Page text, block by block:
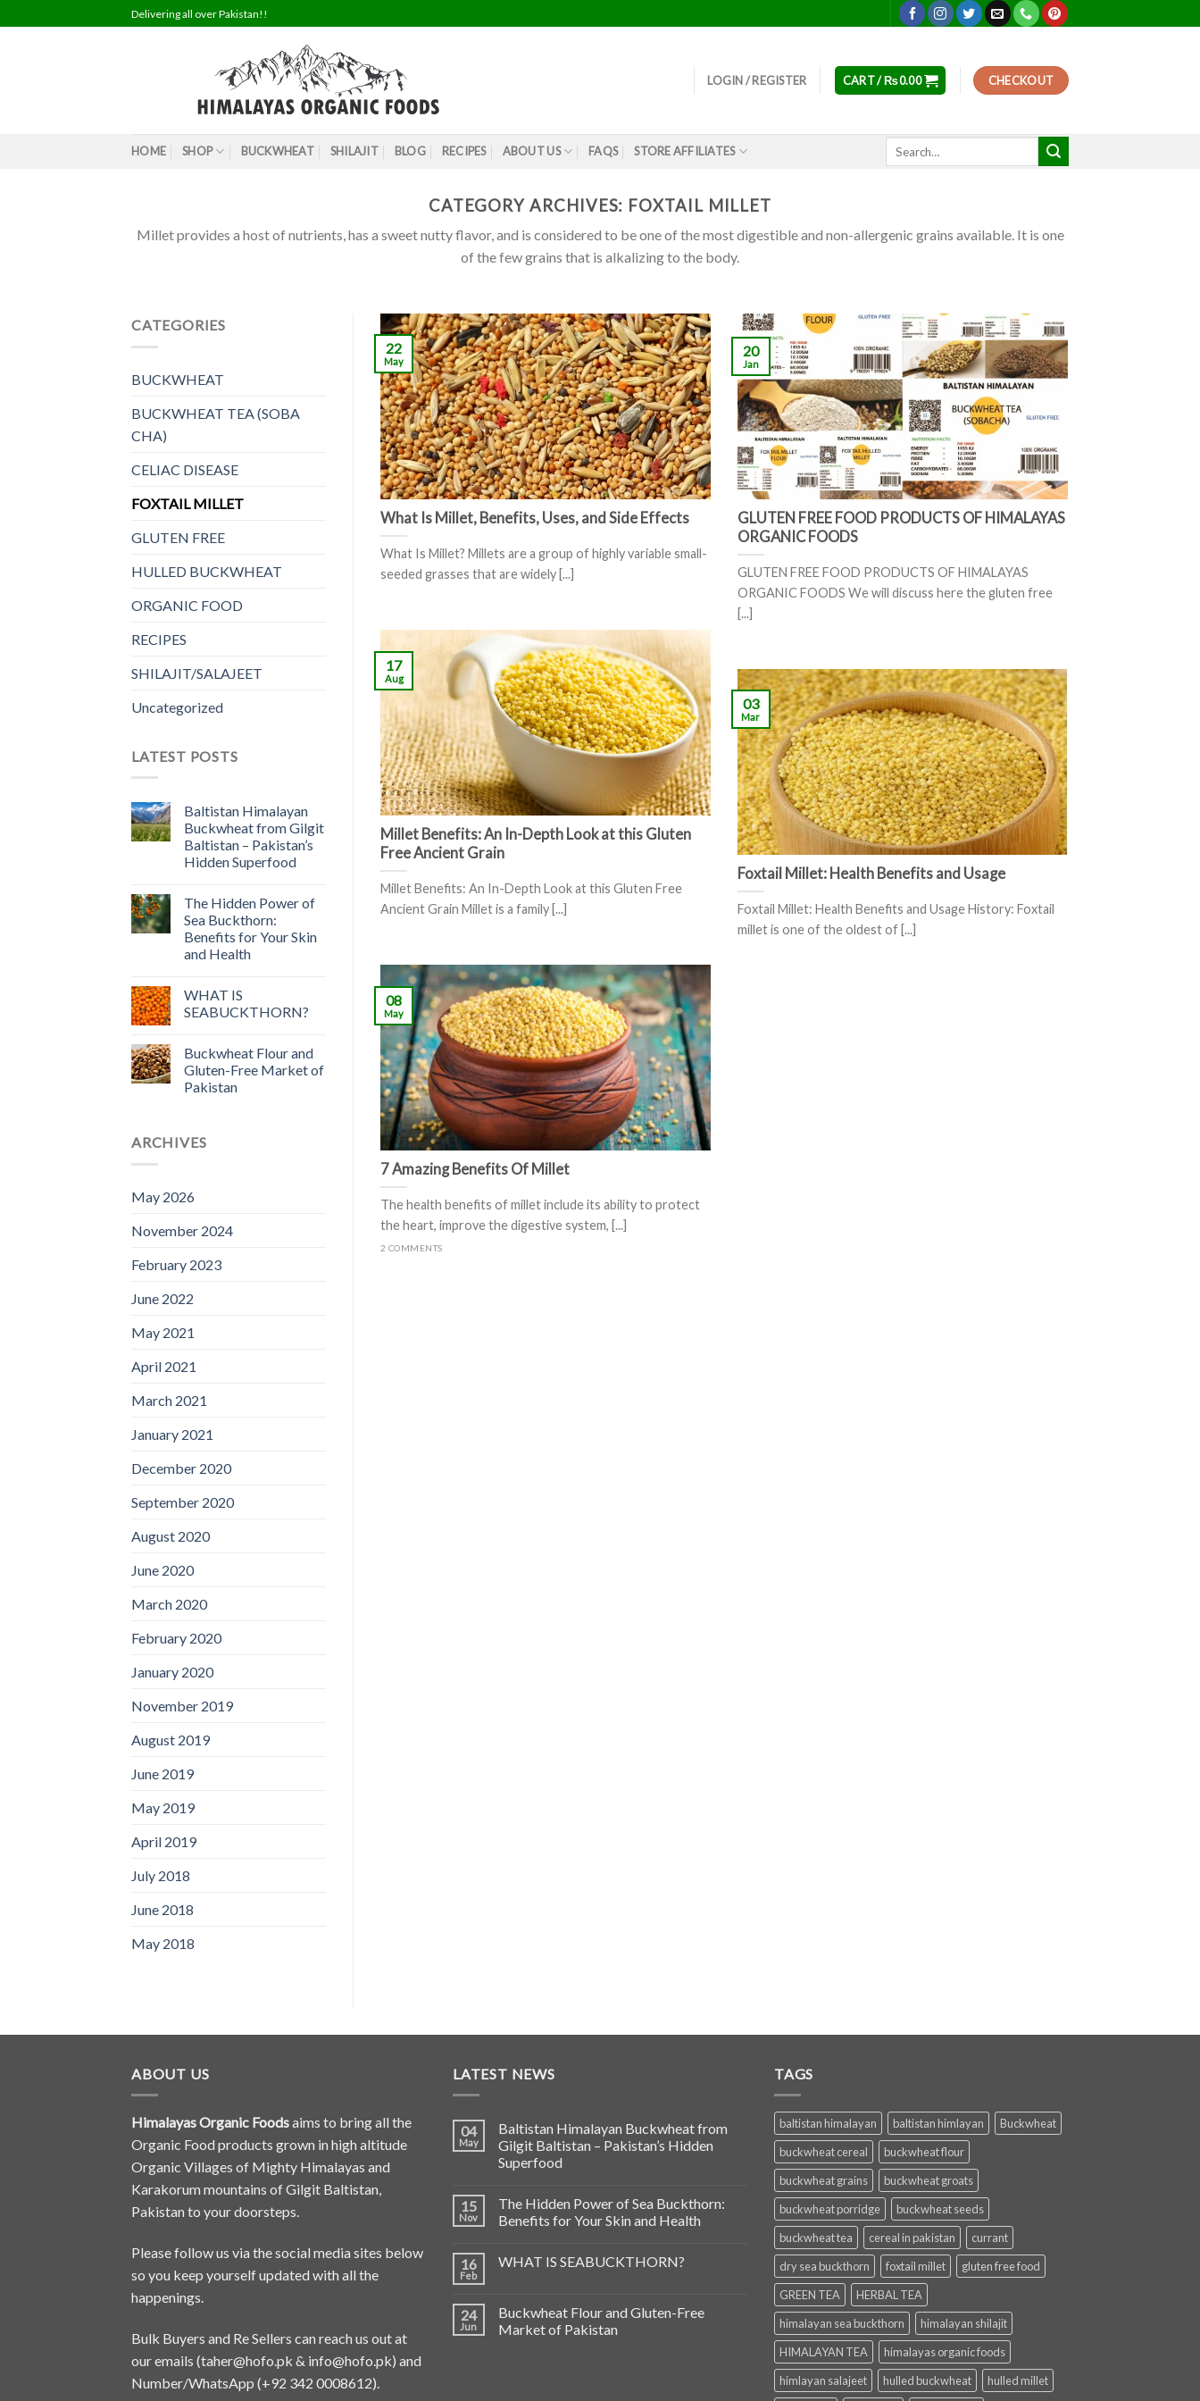
to
Delivering all over Pakistan!!
LOGIN / REGISTER CART /₨0.00 CHECKOUT
HOME SHOP BUCKWHEAT SHILAJIT BLOG RECIPES ABOUT US FAQS STORE AFFILIATES
CATEGORY ARCHIVES: FOXTAIL MILLET
Millet provides a host of nutrients, has a sweet nutty flavor, and is considered to be one of the most digestible and non-allergenic grains available. It is one
of the few grains that is alkalizing to the body.
CATEGORIES
BUCKWHEAT
BUCKWHEAT TEA (SOBA
CHA)
CELIAC DISEASE
FOXTAIL MILLET
GLUTEN FREE
HULLED BUCKWHEAT
ORGANIC FOOD
RECIPES
SHILAJIT/SALAJEET
Uncategorized
LATEST POSTS
Baltistan Himalayan
Buckwheat from Gilgit
Baltistan – Pakistan’s
Hidden Superfood
The Hidden Power of
Sea Buckthorn:
Benefits for Your Skin
and Health
WHAT IS
SEABUCKTHORN?
Buckwheat Flour and
Gluten-Free Market of
Pakistan
ARCHIVES
May 2026
November 2024
February 2023
June 2022
May 2021
April 2021
March 2021
January 2021
December 2020
September 2020
August 2020
June 2020
March 2020
February 2020
January 2020
November 2019
August 2019
June 2019
May 2019
April 2019
July 2018
June 2018
May 2018
What Is Millet, Benefits, Uses, and Side Effects
What Is Millet? Millets are a group of highly variable small-
seeded grasses that are widely [...]
22
May
GLUTEN FREE FOOD PRODUCTS OF HIMALAYAS
ORGANIC FOODS
GLUTEN FREE FOOD PRODUCTS OF HIMALAYAS
ORGANIC FOODS We will discuss here the gluten free
[...]
20
Jan
Millet Benefits: An In-Depth Look at this Gluten
Free Ancient Grain
Millet Benefits: An In-Depth Look at this Gluten Free
Ancient Grain Millet is a family [...]
17
Aug
Foxtail Millet: Health Benefits and Usage
Foxtail Millet: Health Benefits and Usage History: Foxtail
millet is one of the oldest of [...]
03
Mar
7 Amazing Benefits Of Millet
The health benefits of millet include its ability to protect
the heart, improve the digestive system, [...]
2 COMMENTS
08
May
ABOUT US
Himalayas Organic Foodsaims to bring all the
Organic Food products grown in high altitude
Organic Villages of Mighty Himalayas and
Karakorum mountains of Gilgit Baltistan,
Pakistan to your doorsteps.
Please follow us via the social media sites below
so you keep yourself updated with all the
happenings.
Bulk Buyers and Re Sellers can reach us out at
our emails (taher@hofo.pk & info@hofo.pk) and
Number/WhatsApp (+92 342 0008612).
LATEST NEWS
04
May
Baltistan Himalayan Buckwheat from
Gilgit Baltistan – Pakistan’s Hidden
Superfood
15
Nov
The Hidden Power of Sea Buckthorn:
Benefits for Your Skin and Health
16
Feb
WHAT IS SEABUCKTHORN?
24
Jun
Buckwheat Flour and Gluten-Free
Market of Pakistan
TAGS
baltistan himalayan baltistan himlayan
Buckwheat
buckwheat cereal
buckwheat flour
buckwheat grains
buckwheat groats
buckwheat porridge
buckwheat seeds
buckwheat tea
cereal in pakistan
currant
dry sea buckthorn
foxtail millet
gluten free food
GREEN TEA
HERBAL TEA
himalayan sea buckthorn
himalayan shilajit
HIMALAYAN TEA
himalayas organic foods
himlayan salajeet
hulled buckwheat hulled millet